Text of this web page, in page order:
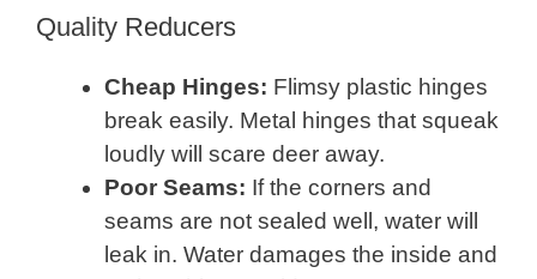
Quality Reducers
Cheap Hinges: Flimsy plastic hinges
break easily. Metal hinges that squeak
loudly will scare deer away.
Poor Seams: If the corners and
seams are not sealed well, water will
leak in. Water damages the inside and